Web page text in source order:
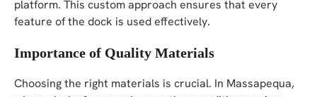
platform. This custom approach ensures that every
feature of the dock is used effectively.
Importance of Quality Materials
Choosing the right materials is crucial. In Massapequa,